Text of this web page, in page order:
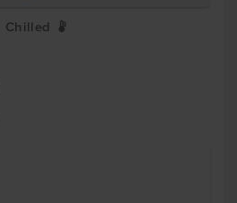
Chilled W